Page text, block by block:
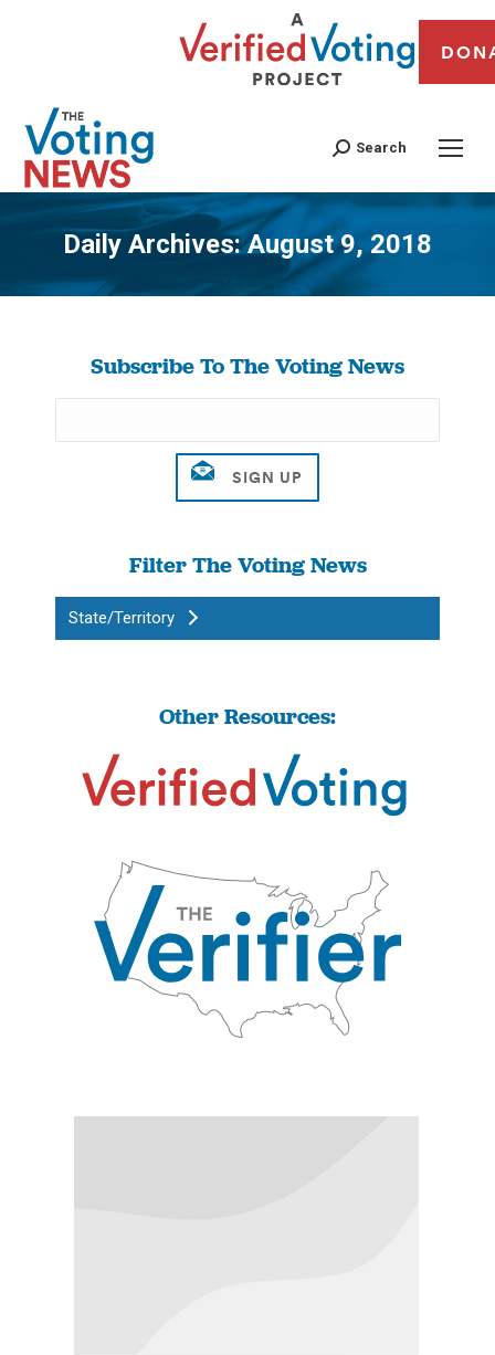
Search
Daily Archives:August 9, 2018
You are here:
Subscribe To The Voting News
Filter The Voting News
State/Territory
Other Resources: